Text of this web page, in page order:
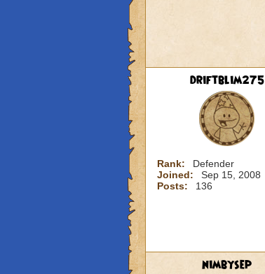
driftblim275
Rank:
Defender
Joined:
Sep 15, 2008
Posts:
136
nimbysep